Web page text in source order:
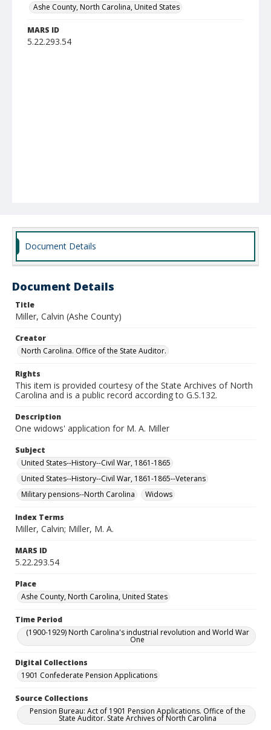
Ashe County, North Carolina, United States
MARS ID
5.22.293.54
Document Details
Document Details
Title
Miller, Calvin (Ashe County)
Creator
North Carolina. Office of the State Auditor.
Rights
This item is provided courtesy of the State Archives of North
Carolina and is a public record according to G.S.132.
Description
One widows' application for M. A. Miller
Subject
United States--History--Civil War, 1861-1865
United States--History--Civil War, 1861-1865--Veterans
Military pensions--North Carolina
Widows
Index Terms
Miller, Calvin; Miller, M. A.
MARS ID
5.22.293.54
Place
Ashe County, North Carolina, United States
Time Period
(1900-1929) North Carolina's industrial revolution and World War
One
Digital Collections
1901 Confederate Pension Applications
Source Collections
Pension Bureau: Act of 1901 Pension Applications. Office of the
State Auditor. State Archives of North Carolina